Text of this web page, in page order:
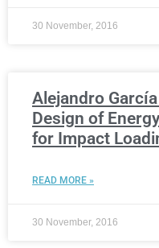
30 November, 2016
Alejandro
Design of
for Impact
READ MORE »
30 November, 2016